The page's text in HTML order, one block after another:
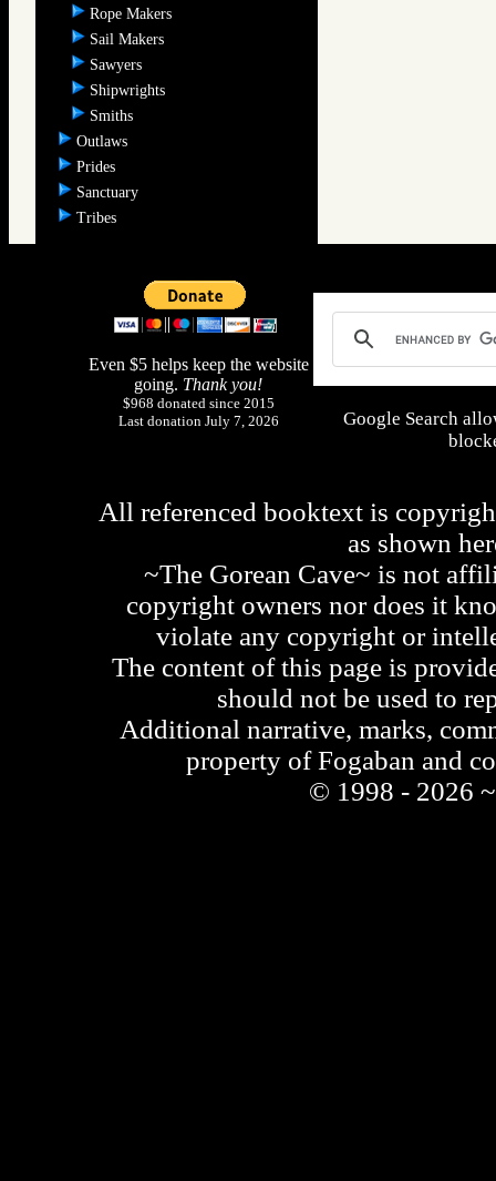
Rope Makers
Sail Makers
Sawyers
Shipwrights
Smiths
Outlaws
Prides
Sanctuary
Tribes
Even $5 helps keep the website
going. Thank you!
$968 donated since 2015
Last donation July 7, 2026
Google Search
All referenced booktext is
as shown
~The Gorean Cave~ is not
copyright owners nor does it
violate any copyright or
The content of this page is
should not be used to
Additional narrative, marks,
property of Fogaban and
© 1998 - 2026